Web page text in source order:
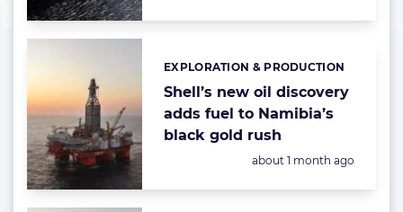
Shell’s new oil discovery
adds fuel to Namibia’s
black gold rush
Categories:
EXPLORATION & PRODUCTION
Posted:
about 1 month ago